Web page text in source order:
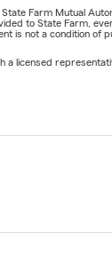
Farm Mutual
to State Farm,
is not a condition of
a licensed